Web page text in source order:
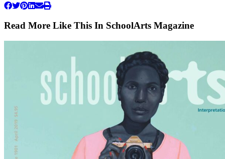
Read More Like This In SchoolArts Magazine